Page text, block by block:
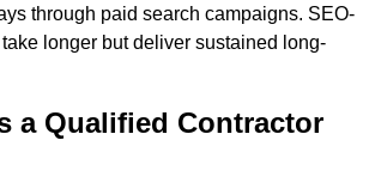
through paid search campaigns. SEO-
longer but deliver sustained long-
a Qualified Contractor